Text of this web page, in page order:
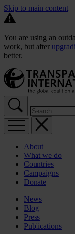
Skip to main content
You are using an
work, but after
better.
About
What we do
Countries
Campaigns
Donate
News
Blog
Press
Publications